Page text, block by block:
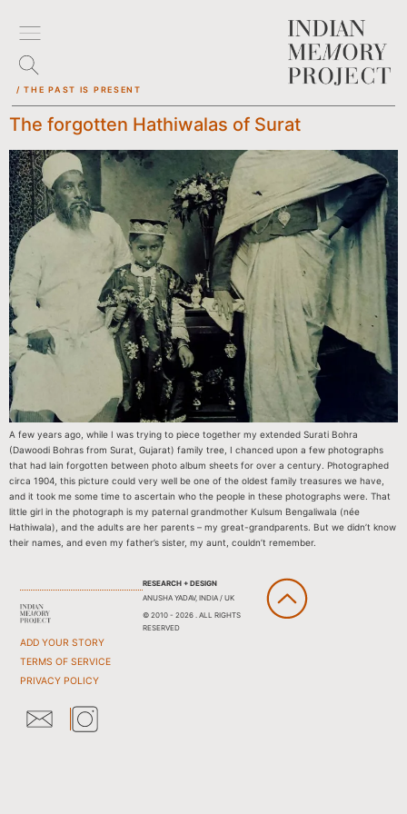
/ THE PAST IS PRESENT
The forgotten Hathiwalas of Surat
A few years ago, while I was trying to piece together my extended Surati Bohra
(Dawoodi Bohras from Surat, Gujarat) family tree, I chanced upon a few photographs
that had lain forgotten between photo album sheets for over a century. Photographed
circa 1904, this picture could very well be one of the oldest family treasures we have,
and it took me some time to ascertain who the people in these photographs were. That
little girl in the photograph is my paternal grandmother Kulsum Bengaliwala (née
Hathiwala), and the adults are her parents – my great-grandparents. But we didn’t know
their names, and even my father’s sister, my aunt, couldn’t remember.
ADD YOUR STORY
TERMS OF SERVICE
PRIVACY POLICY
RESEARCH + DESIGN
ANUSHA YADAV, INDIA / UK
© 2010 - 2026 . ALL RIGHTS
RESERVED